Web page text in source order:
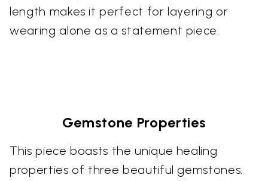
length makes it perfect for layering or
wearing alone as a statement piece.
Gemstone Properties
This piece boasts the unique healing
properties of three beautiful gemstones.